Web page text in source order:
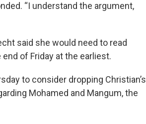
“I understand the argument,
said she would need to read
of Friday at the earliest.
to consider dropping Christian’s
Mohamed and Mangum, the